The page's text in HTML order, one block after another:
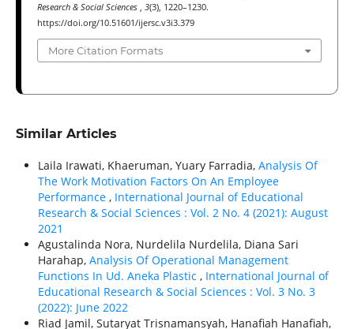
Research & Social Sciences
3(3), 1220–1230.
https://doi.org/10.51601/ijersc.v3i3.379
More Citation Formats
Similar Articles
Laila Irawati, Khaeruman, Yuary Farradia, Analysis Of
The Work Motivation Factors On An Employee
Performance , International Journal of Educational
Research & Social Sciences : Vol. 2 No. 4 (2021): August
2021
Agustalinda Nora, Nurdelila Nurdelila, Diana Sari
Harahap, Analysis Of Operational Management
Functions In Ud. Aneka Plastic , International Journal of
Educational Research & Social Sciences : Vol. 3 No. 3
(2022): June 2022
Riad Jamil, Sutaryat Trisnamansyah, Hanafiah Hanafiah,